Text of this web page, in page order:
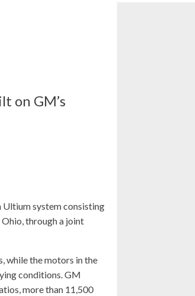
on GM’s
Ultium system consisting
through a joint
while the motors in the
conditions. GM
more than 11,500